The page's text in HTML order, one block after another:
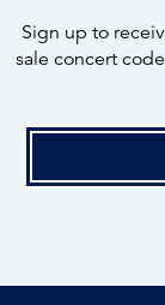
Sign up to
sale concert